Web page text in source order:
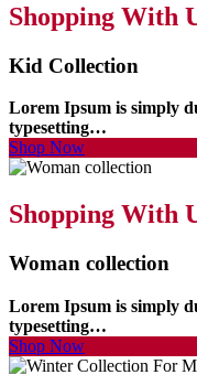
Shopping With
Kid Collection
Lorem Ipsum is simply
typesetting…
Shop Now
Shopping With
Woman collection
Lorem Ipsum is simply
typesetting…
Shop Now